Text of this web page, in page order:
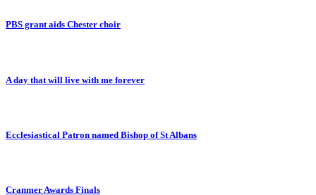
PBS grant aids Chester choir
A day that will live with me forever
Ecclesiastical Patron named Bishop of St Albans
Cranmer Awards Finals